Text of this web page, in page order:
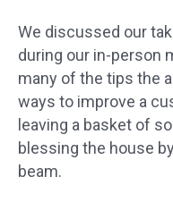
We discussed our
during our in-person
many of the tips the
ways to improve a
leaving a basket of
blessing the house
beam.